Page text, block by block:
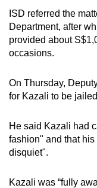
ISD referred the
Department, after
provided about
occasions.
On Thursday,
for Kazali to be
He said Kazali had
fashion" and that
disquiet".
Kazali was “fully